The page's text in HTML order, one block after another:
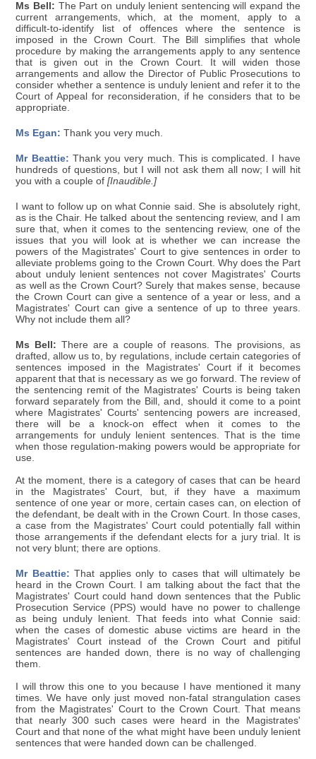
Ms Bell: The Part on unduly lenient sentencing will expand the
current arrangements, which, at the moment, apply to a
difficult-to-identify list of offences where the sentence is
imposed in the Crown Court. The Bill simplifies that whole
procedure by making the arrangements apply to any sentence
that is given out in the Crown Court. It will widen those
arrangements and allow the Director of Public Prosecutions to
consider whether a sentence is unduly lenient and refer it to the
Court of Appeal for reconsideration, if he considers that to be
appropriate.
Ms Egan: Thank you very much.
Mr Beattie: Thank you very much. This is complicated. I have
hundreds of questions, but I will not ask them all now; I will hit
you with a couple of[Inaudible.]
I want to follow up on what Connie said. She is absolutely right,
as is the Chair. He talked about the sentencing review, and I am
sure that, when it comes to the sentencing review, one of the
issues that you will look at is whether we can increase the
powers of the Magistrates' Court to give sentences in order to
alleviate problems going to the Crown Court. Why does the Part
about unduly lenient sentences not cover Magistrates' Courts
as well as the Crown Court? Surely that makes sense, because
the Crown Court can give a sentence of a year or less, and a
Magistrates' Court can give a sentence of up to three years.
Why not include them all?
Ms Bell: There are a couple of reasons. The provisions, as
drafted, allow us to, by regulations, include certain categories of
sentences imposed in the Magistrates' Court if it becomes
apparent that that is necessary as we go forward. The review of
the sentencing remit of the Magistrates' Courts is being taken
forward separately from the Bill, and, should it come to a point
where Magistrates' Courts' sentencing powers are increased,
there will be a knock-on effect when it comes to the
arrangements for unduly lenient sentences. That is the time
when those regulation-making powers would be appropriate for
use.
At the moment, there is a category of cases that can be heard
in the Magistrates' Court, but, if they have a maximum
sentence of one year or more, certain cases can, on election of
the defendant, be dealt with in the Crown Court. In those cases,
a case from the Magistrates' Court could potentially fall within
those arrangements if the defendant elects for a jury trial. It is
not very blunt; there are options.
Mr Beattie: That applies only to cases that will ultimately be
heard in the Crown Court. I am talking about the fact that the
Magistrates' Court could hand down sentences that the Public
Prosecution Service (PPS) would have no power to challenge
as being unduly lenient. That feeds into what Connie said:
when the cases of domestic abuse victims are heard in the
Magistrates' Court instead of the Crown Court and pitiful
sentences are handed down, there is no way of challenging
them.
I will throw this one to you because I have mentioned it many
times. We have only just moved non-fatal strangulation cases
from the Magistrates' Court to the Crown Court. That means
that nearly 300 such cases were heard in the Magistrates'
Court and that none of the what might have been unduly lenient
sentences that were handed down can be challenged.